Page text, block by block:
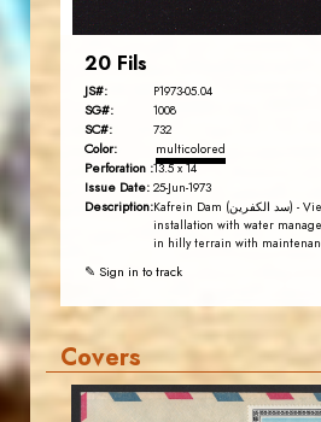
20 Fils
JS#: P1973-05.04
SG#: 1008
SC#: 732
Color: multicolored
Perforation :13.5 x 14
Issue Date: 25-Jun-1973
Description:Kafrein Dam (سد الكفرين) - View of the dam
installation with water
in hilly terrain with
✎ Sign in to track
Covers